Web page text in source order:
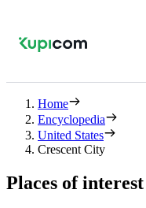
Home
Encyclopedia
United States
Crescent City
Places of interest